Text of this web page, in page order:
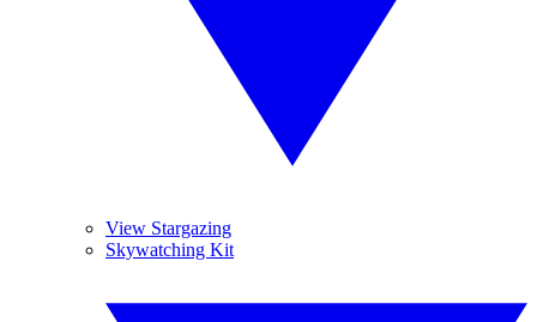
View Stargazing
Skywatching Kit